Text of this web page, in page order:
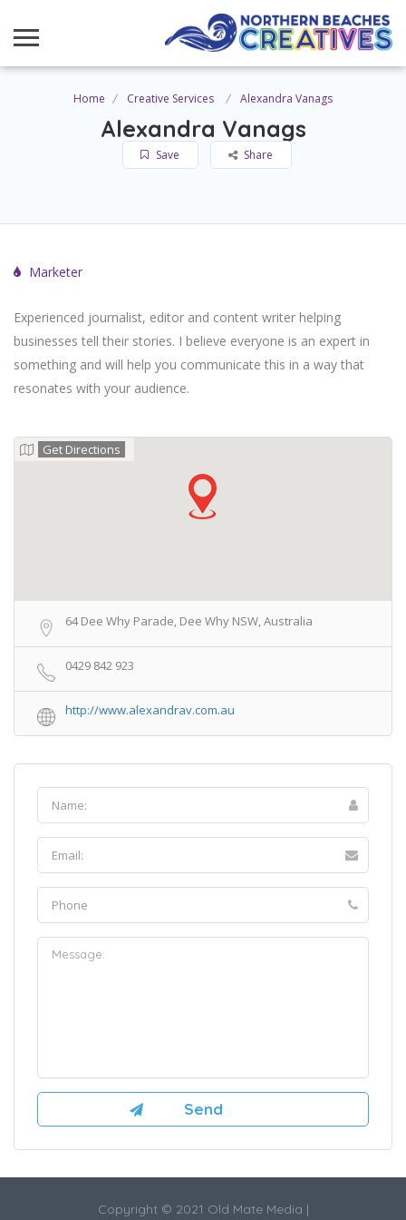
Home Creative Services Alexandra Vanags
Alexandra Vanags
Save Share
Marketer
Experienced journalist, editor and content writer helping
businesses tell their stories. I believe everyone is an expert in
something and will help you communicate this in a way that
resonates with your audience.
Get Directions
64 Dee Why Parade, Dee Why NSW, Australia
0429 842 923
http://www.alexandrav.com.au
Copyright © 2021 Old Mate Media |